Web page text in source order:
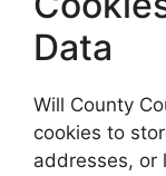
Data
Will County
cookies to
addresses, or